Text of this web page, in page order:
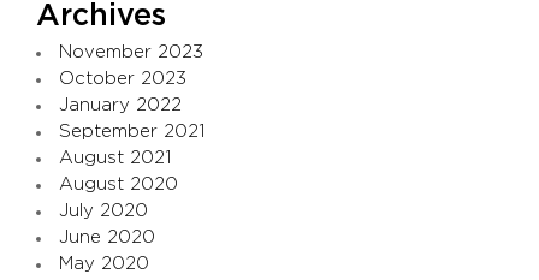
Archives
November 2023
October 2023
January 2022
September 2021
August 2021
August 2020
July 2020
June 2020
May 2020